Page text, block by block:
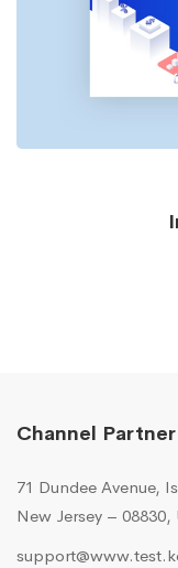
Channel
71 Dundee Avenue,
New Jersey – 08830,